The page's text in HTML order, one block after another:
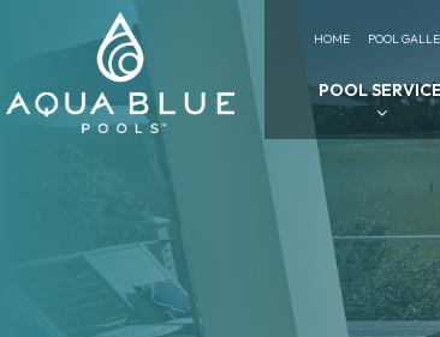
HOME POOL
POOL